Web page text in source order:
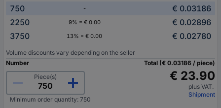
750 -
€ 0.03186
2250
9% = € 0.00
€ 0.02896
3750
13% = € 0.00 € 0.02780
Volume discounts vary depending on the seller
Number
Piece(s)
Minimum order quantity: 750
Total (€ 0.03186 / piece)
€ 23.90
plus VAT.
Shipment